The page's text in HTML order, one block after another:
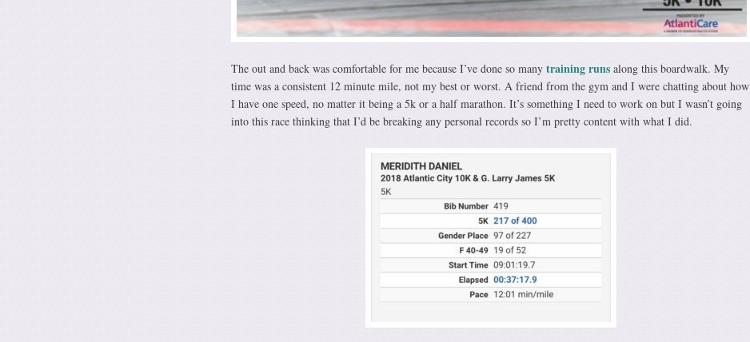
The out and back was comfortable for me because I’ve done so many training runsalong this boardwalk. My
time was a consistent 12 minute mile, not my best or worst. A friend from the gym and I were chatting about how
I have one speed, no matter it being a 5k or a half marathon. It’s something I need to work on but I wasn’t going
into this race thinking that I’d be breaking any personal records so I’m pretty content with what I did.